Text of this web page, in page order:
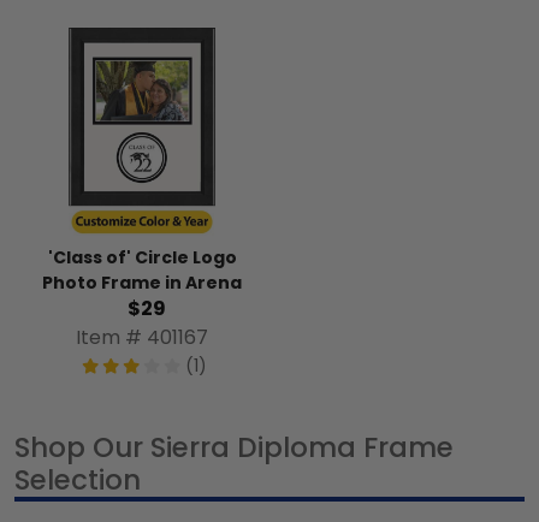
'Class of' Circle Logo
Photo Frame in Arena
$29
Item # 401167
(1)
Shop Our Sierra Diploma Frame
Selection